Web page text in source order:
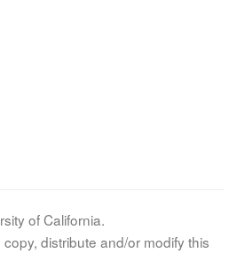
of California.
distribute and/or modify this